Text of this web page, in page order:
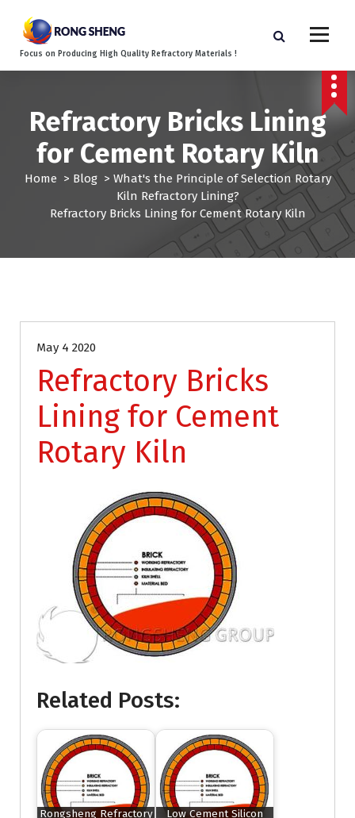
Focus on Producing High Quality Refractory Materials !
Refractory Bricks Lining
for Cement Rotary Kiln
Home > Blog> What's the Principle of Selection Rotary
Kiln Refractory Lining?
Refractory Bricks Lining for Cement Rotary Kiln
May 4 2020
Refractory Bricks
Lining for Cement
Rotary Kiln
Related Posts:
Rongsheng Refractory
Low Cement Silicon